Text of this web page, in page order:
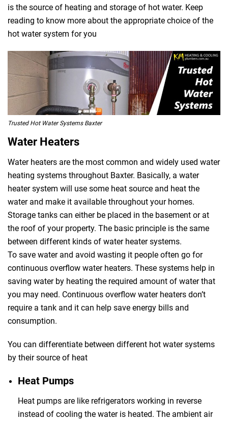
is the source of heating and storage of hot water. Keep
reading to know more about the appropriate choice of the
hot water system for you
Trusted Hot Water Systems Baxter
Water Heaters
Water heaters are the most common and widely used water
heating systems throughout Baxter. Basically, a water
heater system will use some heat source and heat the
water and make it available throughout your homes.
Storage tanks can either be placed in the basement or at
the roof of your property. The basic principle is the same
between different kinds of water heater systems.
To save water and avoid wasting it people often go for
continuous overflow water heaters. These systems help in
saving water by heating the required amount of water that
you may need. Continuous overflow water heaters don’t
require a tank and it can help save energy bills and
consumption.
You can differentiate between different hot water systems
by their source of heat
Heat Pumps
Heat pumps are like refrigerators working in reverse
instead of cooling the water is heated. The ambient air